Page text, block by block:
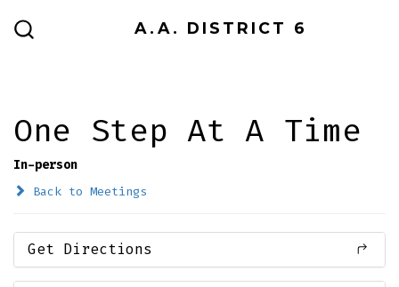
A.A. DISTRICT 6
One Step At A Time
In-person
Back to Meetings
Get Directions